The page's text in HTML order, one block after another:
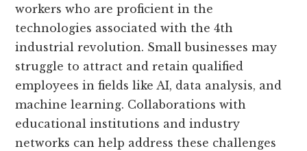
workers who are proficient in the
technologies associated with the 4th
industrial revolution. Small businesses may
struggle to attract and retain qualified
employees in fields like AI, data analysis, and
machine learning. Collaborations with
educational institutions and industry
networks can help address these challenges